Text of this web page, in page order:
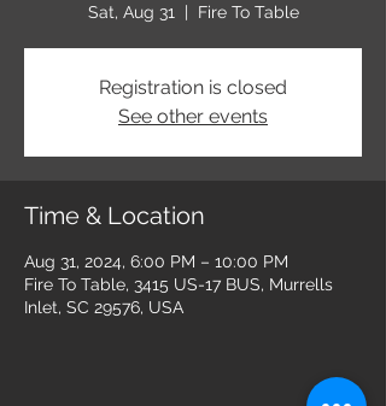
Sat, Aug 31
  |
Fire To Table
Registration is closed
See other events
Time & Location
Aug 31, 2024, 6:00 PM – 10:00 PM
Fire To Table, 3415 US-17 BUS, Murrells
Inlet, SC 29576, USA